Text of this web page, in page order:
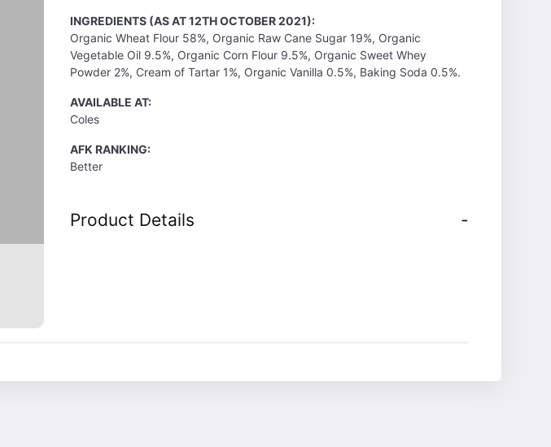
INGREDIENTS (AS AT 12TH OCTOBER 2021):
Organic Wheat Flour 58%, Organic Raw Cane Sugar 19%, Organic
Vegetable Oil 9.5%, Organic Corn Flour 9.5%, Organic Sweet Whey
Powder 2%, Cream of Tartar 1%, Organic Vanilla 0.5%, Baking Soda 0.5%.
AVAILABLE AT:
Coles
AFK RANKING:
Better
Product Details